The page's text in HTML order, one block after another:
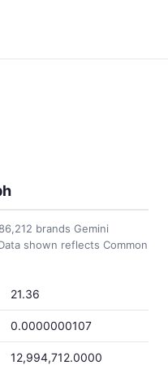
brands Gemini
shown reflects Common
21.36
0.0000000107
12,994,712.0000